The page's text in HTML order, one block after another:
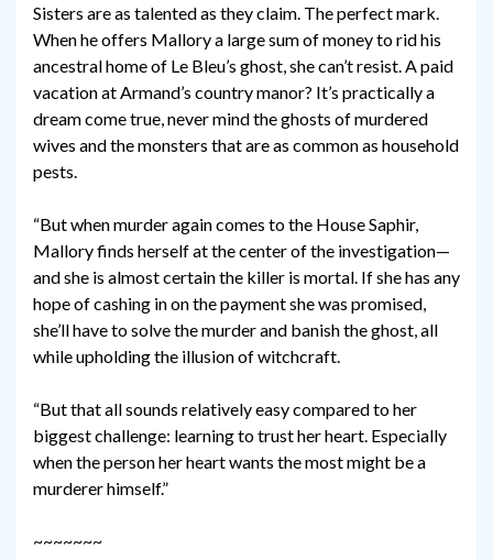
Sisters are as talented as they claim. The perfect mark.
When he offers Mallory a large sum of money to rid his
ancestral home of Le Bleu’s ghost, she can’t resist. A paid
vacation at Armand’s country manor? It’s practically a
dream come true, never mind the ghosts of murdered
wives and the monsters that are as common as household
pests.
“But when murder again comes to the House Saphir,
Mallory finds herself at the center of the investigation—
and she is almost certain the killer is mortal. If she has any
hope of cashing in on the payment she was promised,
she’ll have to solve the murder and banish the ghost, all
while upholding the illusion of witchcraft.
“But that all sounds relatively easy compared to her
biggest challenge: learning to trust her heart. Especially
when the person her heart wants the most might be a
murderer himself.”
~~~~~~~